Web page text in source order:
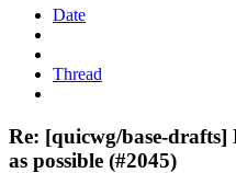
Date
Thread
Re: [quicwg/base-drafts]
as possible (#2045)